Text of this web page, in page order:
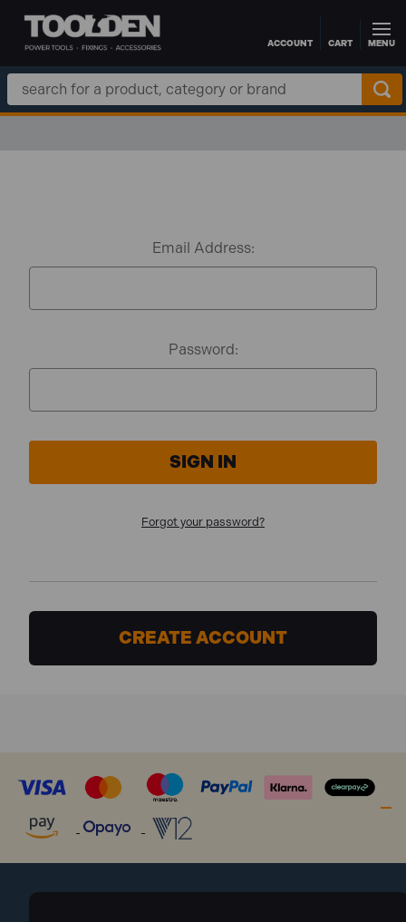
Skip to main contentACCOUNT CART MENU
Search
Keyword:
Email Address:
Password:
Forgot your password?
CREATE ACCOUNT